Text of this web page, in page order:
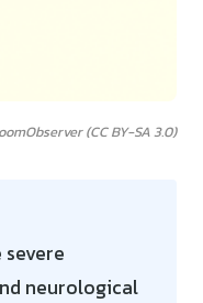
(CC BY-SA 3.0)
neurological